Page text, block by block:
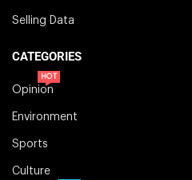
Selling Data
CATEGORIES
Opinion
HOT
Environment
Sports
Culture